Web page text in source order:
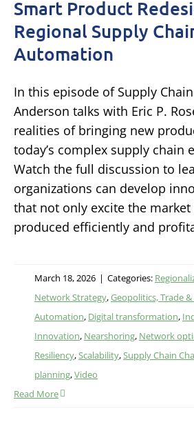
Smart Product
Regional Supply
Automation
In this episode of Supply
Anderson talks with Eric P.
realities of bringing new
today’s complex supply chain
Watch the full discussion to
organizations can develop
that not only excite the
produced efficiently and
March 18, 2026 | Categories:
Network Strategy,Geopolitics, Trade
Automation, Digital transformation,
Innovation, Nearshoring, Network
Resiliency,Scalability,Supply Chain
planning,Video
Read More